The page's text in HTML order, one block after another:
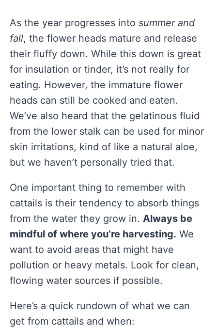
As the year progresses into summer and
fall, the flower heads mature and release
their fluffy down. While this down is great
for insulation or tinder, it’s not really for
eating. However, the immature flower
heads can still be cooked and eaten.
We’ve also heard that the gelatinous fluid
from the lower stalk can be used for minor
skin irritations, kind of like a natural aloe,
but we haven’t personally tried that.
One important thing to remember with
cattails is their tendency to absorb things
from the water they grow in. Always be
mindful of where you’re harvesting. We
want to avoid areas that might have
pollution or heavy metals. Look for clean,
flowing water sources if possible.
Here’s a quick rundown of what we can
get from cattails and when: